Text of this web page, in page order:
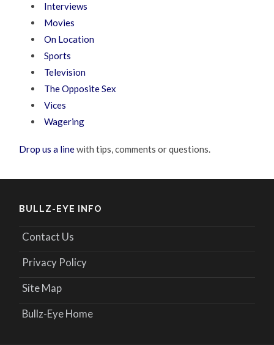
Interviews
Movies
On Location
Sports
Television
The Opposite Sex
Vices
Wagering
Drop us a linewith tips, comments or questions.
BULLZ-EYE INFO
Contact Us
Privacy Policy
Site Map
Bullz-Eye Home